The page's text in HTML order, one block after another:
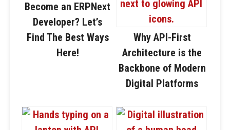
Become an ERPNext
Developer? Let’s
Find The Best Ways
Here!
Why API-First
Architecture is the
Backbone of Modern
Digital Platforms